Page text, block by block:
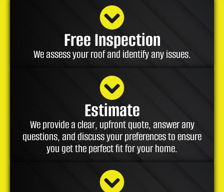
Free Inspection
We assess your roof and identify any issues.
Estimate
We provide a clear, upfront quote, answer any
questions, and discuss your preferences to ensure
you get the perfect fit for your home.